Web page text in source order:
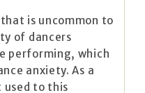
is uncommon to
of dancers
performing, which
anxiety. As a
used to this